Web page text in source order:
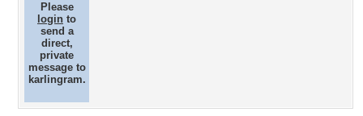
Please
login to
send a
direct,
private
message to
karlingram.